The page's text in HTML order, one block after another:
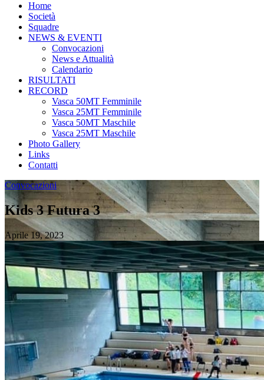
Home
Società
Squadre
NEWS & EVENTI
Convocazioni
News e Attualità
Calendario
RISULTATI
RECORD
Vasca 50MT Femminile
Vasca 25MT Femminile
Vasca 50MT Maschile
Vasca 25MT Maschile
Photo Gallery
Links
Contatti
Convocazioni
Kids 3 Futura 3
Aprile 19, 2023